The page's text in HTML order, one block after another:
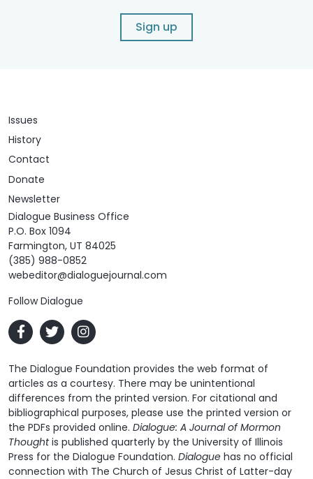
Sign up
Issues
History
Contact
Donate
Newsletter
Dialogue Business Office
P.O. Box 1094
Farmington, UT 84025
(385) 988-0852
webeditor@dialoguejournal.com
Follow Dialogue
The Dialogue Foundation provides the web format of
articles as a courtesy. There may be unintentional
differences from the printed version. For citational and
bibliographical purposes, please use the printed version or
the PDFs provided online. Dialogue: A Journal of Mormon
Thoughtis published quarterly by the University of Illinois
Press for the Dialogue Foundation. Dialogue has no official
connection with The Church of Jesus Christ of Latter-day